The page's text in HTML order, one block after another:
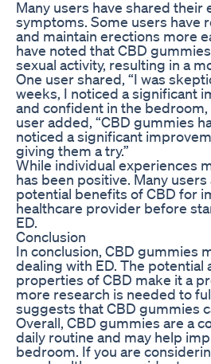
Many users have shared
symptoms. Some users have
and maintain erections more
have noted that CBD
sexual activity, resulting in a
One user shared, “I was
weeks, I noticed a significant
and confident in the
user added, “CBD gummies
noticed a significant
giving them a try.”
While individual experiences
has been positive. Many
potential benefits of CBD for
healthcare provider before
ED.
Conclusion
In conclusion, CBD gummies
dealing with ED. The
properties of CBD make it a
more research is needed to
suggests that CBD gummies
Overall, CBD gummies are a
daily routine and may help
bedroom. If you are